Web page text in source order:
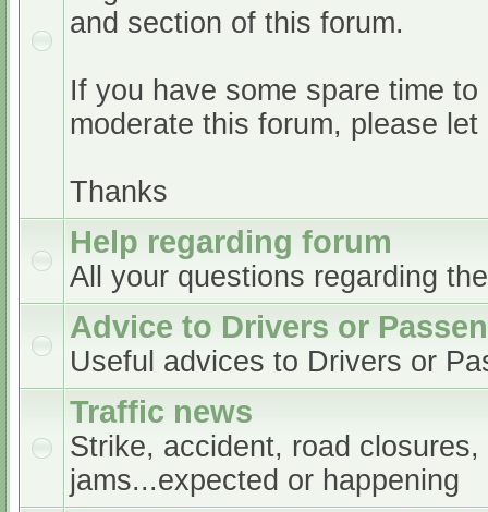
and section of this forum.
If you have some spare time to
moderate this forum, please let
Thanks
Help regarding forum
All your questions regarding
Advice to Drivers or
Useful advices to Drivers or
Traffic news
Strike, accident, road
jams...expected or happening